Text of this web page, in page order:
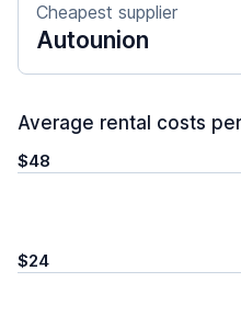
Cheapest supplier
Autounion
Average rental costs
$48
$24